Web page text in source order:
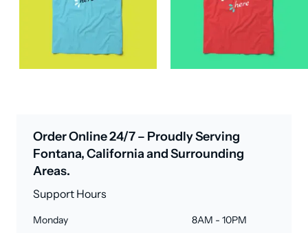
Order Online 24/7 – Proudly Serving
Fontana, California and Surrounding
Areas.
Support Hours
Monday
8AM - 10PM